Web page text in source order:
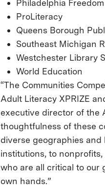
Philadelphia Freedom
ProLiteracy
Queens Borough
Southeast Michigan
Westchester Library
World Education
“The Communities
Adult Literacy XPRIZE
executive director of the
thoughtfulness of these
diverse geographies and
institutions, to
who are all critical to our
own hands.”